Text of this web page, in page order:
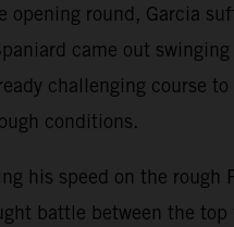
opening round, Garcia
came out
challenging course
conditions.
his speed on the
battle between the